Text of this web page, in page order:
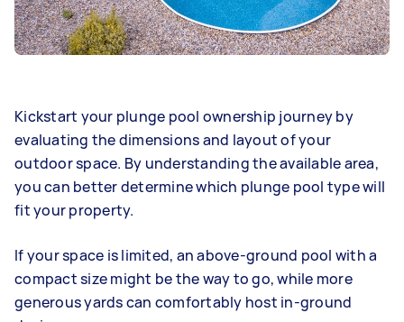
Kickstart your plunge pool ownership journey by
evaluating the dimensions and layout of your
outdoor space. By understanding the available area,
you can better determine which plunge pool type will
fit your property.
If your space is limited, an above-ground pool with a
compact size might be the way to go, while more
generous yards can comfortably host in-ground